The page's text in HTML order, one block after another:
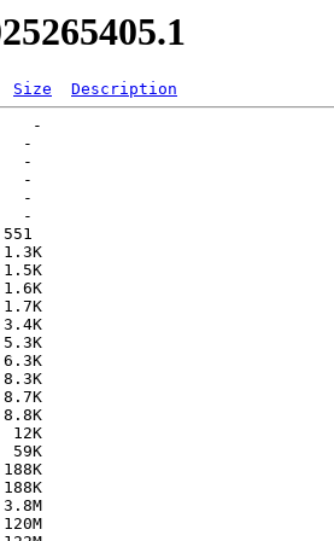
Size
Description
-
-
-
-
-
-
551
1.3K
1.5K
1.6K
1.7K
3.4K
5.3K
6.3K
8.3K
8.7K
8.8K
12K
59K
188K
188K
3.8M
120M